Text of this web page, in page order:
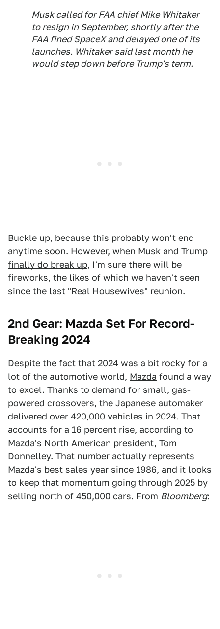
Musk called for FAA chief Mike Whitaker
to resign in September, shortly after the
FAA fined SpaceX and delayed one of its
launches. Whitaker said last month he
would step down before Trump's term.
Buckle up, because this probably won't end
anytime soon. However, when Musk and Trump
finally do break up, I'm sure there will be
fireworks, the likes of which we haven't seen
since the last "Real Housewives" reunion.
2nd Gear: Mazda Set For Record-
Breaking 2024
Despite the fact that 2024 was a bit rocky for a
lot of the automotive world, Mazda found a way
to excel. Thanks to demand for small, gas-
powered crossovers, the Japanese automaker
delivered over 420,000 vehicles in 2024. That
accounts for a 16 percent rise, according to
Mazda's North American president, Tom
Donnelley. That number actually represents
Mazda's best sales year since 1986, and it looks
to keep that momentum going through 2025 by
selling north of 450,000 cars. From Bloomberg: